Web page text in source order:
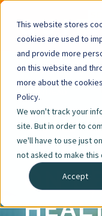
This website stores
cookies are used to
and provide more
on this website and
more about the
Policy.
We won't track your
site. But in order to
we'll have to use just
not asked to make this
Accept
2 MIN READ
THE
ON